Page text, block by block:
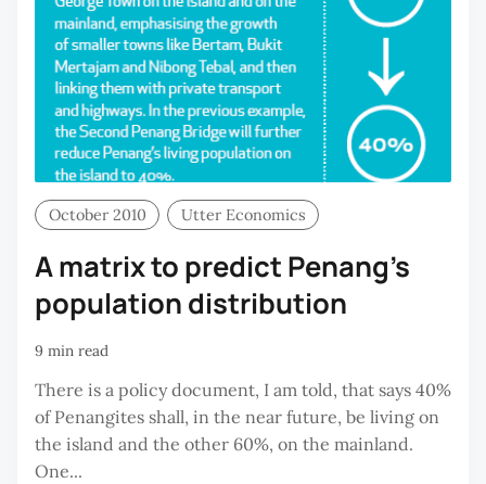
October 2010 Utter Economics
A matrix to predict Penang’s
population distribution
9 min read
There is a policy document, I am told, that says 40%
of Penangites shall, in the near future, be living on
the island and the other 60%, on the mainland.
One...